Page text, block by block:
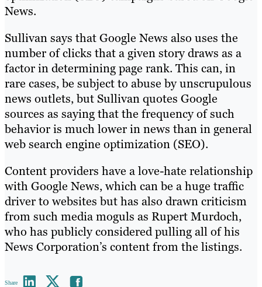
News.
Sullivan says that Google News also uses the
number of clicks that a given story draws as a
factor in determining page rank. This can, in
rare cases, be subject to abuse by unscrupulous
news outlets, but Sullivan quotes Google
sources as saying that the frequency of such
behavior is much lower in news than in general
web search engine optimization (SEO).
Content providers have a love-hate relationship
with Google News, which can be a huge traffic
driver to websites but has also drawn criticism
from such media moguls as Rupert Murdoch,
who has publicly considered pulling all of his
News Corporation’s content from the listings.
Share